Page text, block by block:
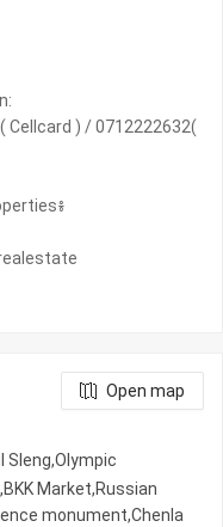
Cellcard ) / 0712222632(
៖
Open map
Sleng,Olympic​​
Market,Russian
monument,Chenla